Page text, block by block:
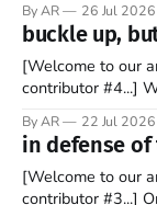
headboard to
covers over my
By AR 26 Jul 2026
buckle up,
[Welcome to our
contributor #4...] When did the United States of America
tell you it wasn't
progression over
By AR 22 Jul 2026
in defense
[Welcome to our
contributor #3...] On June 12, 2026, SpaceX held an initial